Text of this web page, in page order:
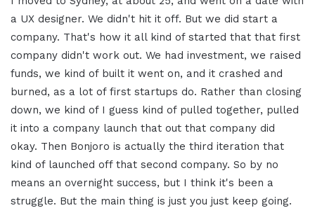
a UX designer. We didn't hit it off. But we did start a
company. That's how it all kind of started that that first
company didn't work out. We had investment, we raised
funds, we kind of built it went on, and it crashed and
burned, as a lot of first startups do. Rather than closing
down, we kind of I guess kind of pulled together, pulled
it into a company launch that out that company did
okay. Then Bonjoro is actually the third iteration that
kind of launched off that second company. So by no
means an overnight success, but I think it's been a
struggle. But the main thing is just you just keep going.